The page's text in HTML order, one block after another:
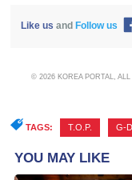
Like us and Follow us
© 2026 KOREA PORTAL,
TAGS: T.O.P. G-